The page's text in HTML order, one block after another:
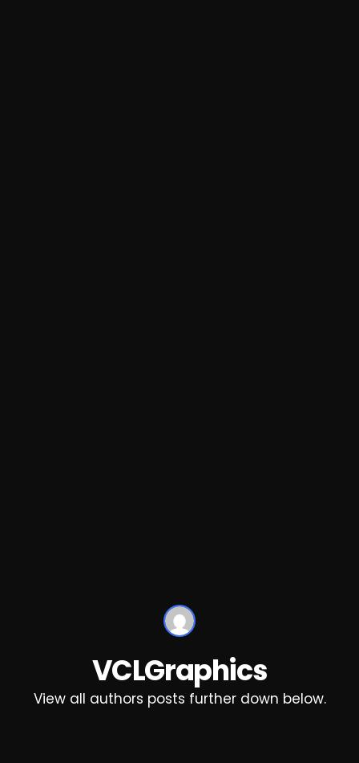
VCLGraphics
View all authors posts further down below.